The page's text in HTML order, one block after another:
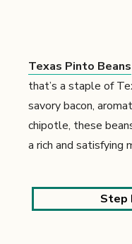
Texas Pinto Beans
that’s a staple of
savory bacon,
chipotle, these
a rich and satisfying
Step